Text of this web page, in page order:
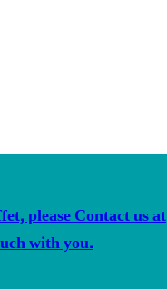
please Contact us at
with you.